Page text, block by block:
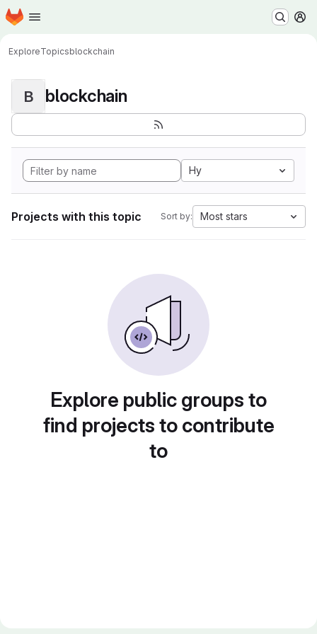
Skip to main content
Homepage
ExploreTopicsblockchain
B blockchain
Hy
Projects with this topic Sort by: Most stars
Explore public groups to
find projects to contribute
to